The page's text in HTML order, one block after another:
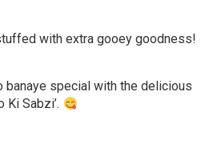
with extra gooey goodness!
banaye special with the delicious
Ki Sabzi’.